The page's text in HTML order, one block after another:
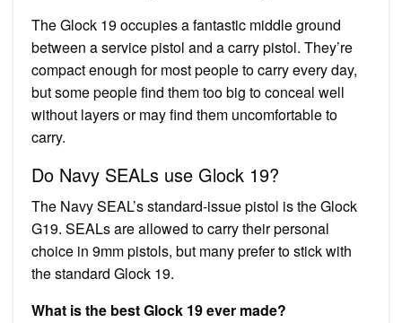
The Glock 19 occupies a fantastic middle ground
between a service pistol and a carry pistol. They’re
compact enough for most people to carry every day,
but some people find them too big to conceal well
without layers or may find them uncomfortable to
carry.
Do Navy SEALs use Glock 19?
The Navy SEAL’s standard-issue pistol is the Glock
G19. SEALs are allowed to carry their personal
choice in 9mm pistols, but many prefer to stick with
the standard Glock 19.
What is the best Glock 19 ever made?